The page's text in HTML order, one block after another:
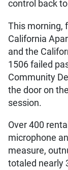
control back
This morning,
California
and the
1506 failed
Community
the door on
session.
Over 400
microphone
measure,
totaled nearly